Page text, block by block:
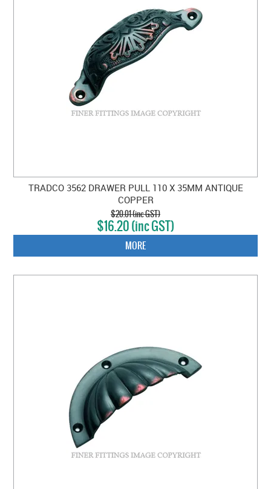
TRADCO 3562 DRAWER PULL 110 X 35MM ANTIQUE
COPPER
$20.01 (inc GST)
$16.20 (inc GST)
MORE